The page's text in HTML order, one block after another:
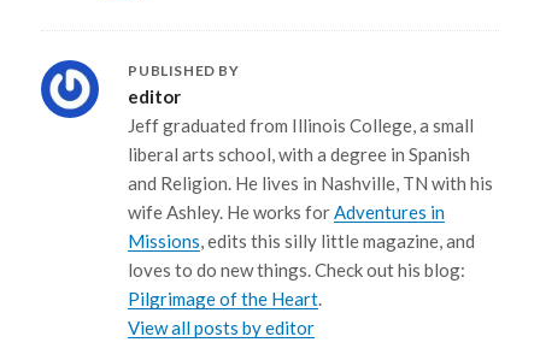
PUBLISHED BY
editor
Jeff graduated from Illinois College, a small
liberal arts school, with a degree in Spanish
and Religion. He lives in Nashville, TN with his
wife Ashley. He works forAdventures in
Missions, edits this silly little magazine, and
loves to do new things. Check out his blog:
Pilgrimage of the Heart.
View all posts by editor